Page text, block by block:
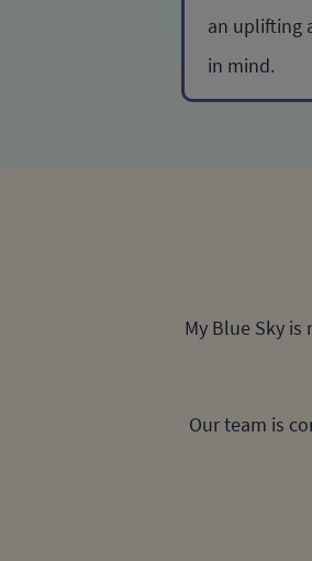
an uplifting
in mind.
My Blue Sky
Our team is